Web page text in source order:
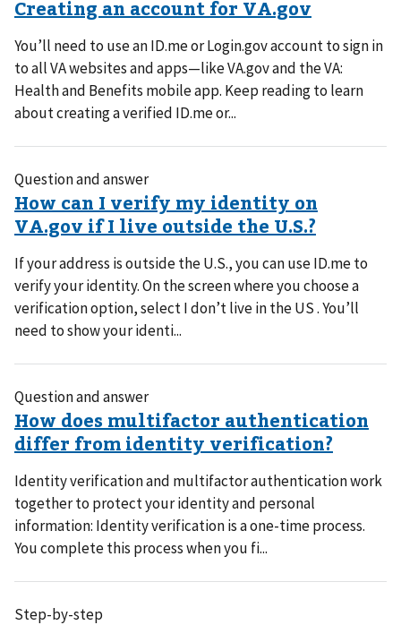
You’ll need to use an ID.me or Login.gov account to sign in
to all VA websites and apps—like VA.gov and the VA:
Health and Benefits mobile app. Keep reading to learn
about creating a verified ID.me or...
Question and answer
If your address is outside the U.S., you can use ID.me to
verify your identity. On the screen where you choose a
verification option, select I don’t live in the US . You’ll
need to show your identi...
Question and answer
Identity verification and multifactor authentication work
together to protect your identity and personal
information: Identity verification is a one-time process.
You complete this process when you fi...
Step-by-step